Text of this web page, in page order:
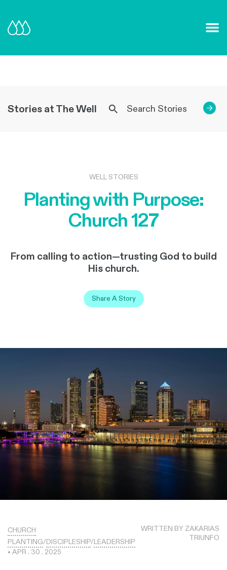
Stories at The Well →
WELL STORIES
Planting with Purpose:
Church 127
From calling to action—trusting God to build
His church.
Share A Story
CHURCH
PLANTING/DISCIPLESHIP/LEADERSHIP
• APR . 30 . 2025
WRITTEN BY ZAKARIAS
TRIUNFO